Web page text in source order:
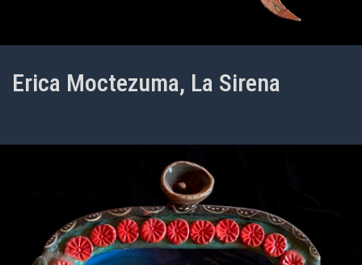
Erica Moctezuma, La Sirena